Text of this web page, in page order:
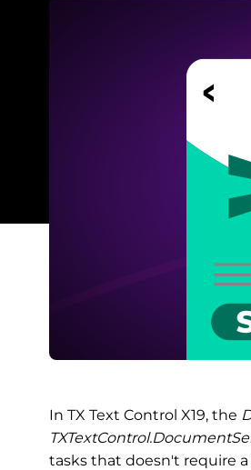
In TX Text Control X19, the
tasks that doesn't require